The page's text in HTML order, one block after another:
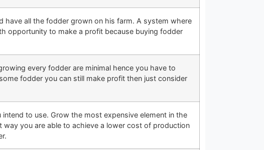
have all the fodder grown on his farm. A system where
opportunity to make a profit because buying fodder
every fodder are minimal hence you have to
fodder you can still make profit then just consider
to use. Grow the most expensive element in the
you are able to achieve a lower cost of production